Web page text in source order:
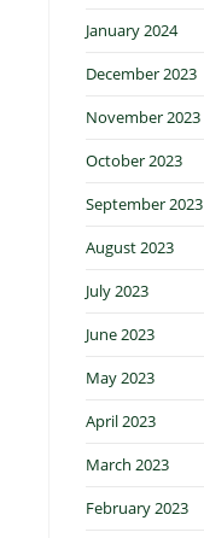
January 2024
December 2023
November 2023
October 2023
September 2023
August 2023
July 2023
June 2023
May 2023
April 2023
March 2023
February 2023